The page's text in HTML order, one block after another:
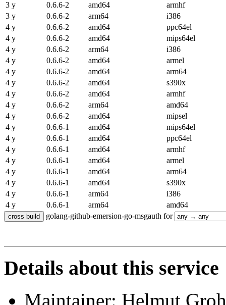
3 y
0.6.6-2 amd64
armhf
3 y
0.6.6-2 arm64
i386
4 y
0.6.6-2 amd64
ppc64el
4 y
0.6.6-2 amd64
mips64el
4 y
0.6.6-2 arm64
i386
4 y
0.6.6-2 amd64
armel
4 y
0.6.6-2 amd64
arm64
4 y
0.6.6-2 amd64
s390x
4 y
0.6.6-2 amd64
armhf
4 y
0.6.6-2 arm64
amd64
4 y
0.6.6-2 amd64
mipsel
4 y
0.6.6-1 amd64
mips64el
4 y
0.6.6-1 amd64
ppc64el
4 y
0.6.6-1 amd64
armhf
4 y
0.6.6-1 amd64
armel
4 y
0.6.6-1 amd64
arm64
4 y
0.6.6-1 amd64
s390x
4 y
0.6.6-1 arm64
i386
4 y
0.6.6-1 arm64
amd64
golang-github-emersion-go-msgauth for
Details about this service
Maintainer: Helmut